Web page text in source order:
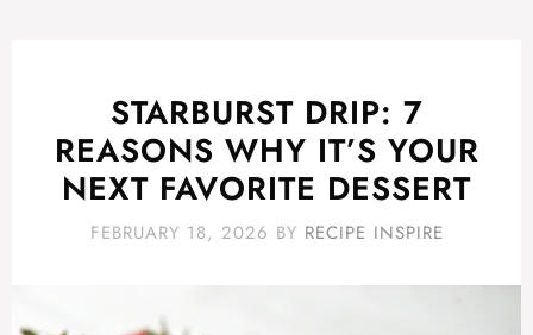
STARBURST DRIP: 7
REASONS WHY IT’S YOUR
NEXT FAVORITE DESSERT
FEBRUARY 18, 2026 BY RECIPE INSPIRE